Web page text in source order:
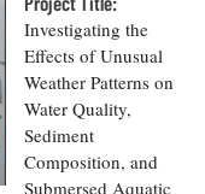
Investigating the
Effects of Unusual
Weather Patterns on
Water Quality,
Sediment
Composition, and
Submersed Aquatic